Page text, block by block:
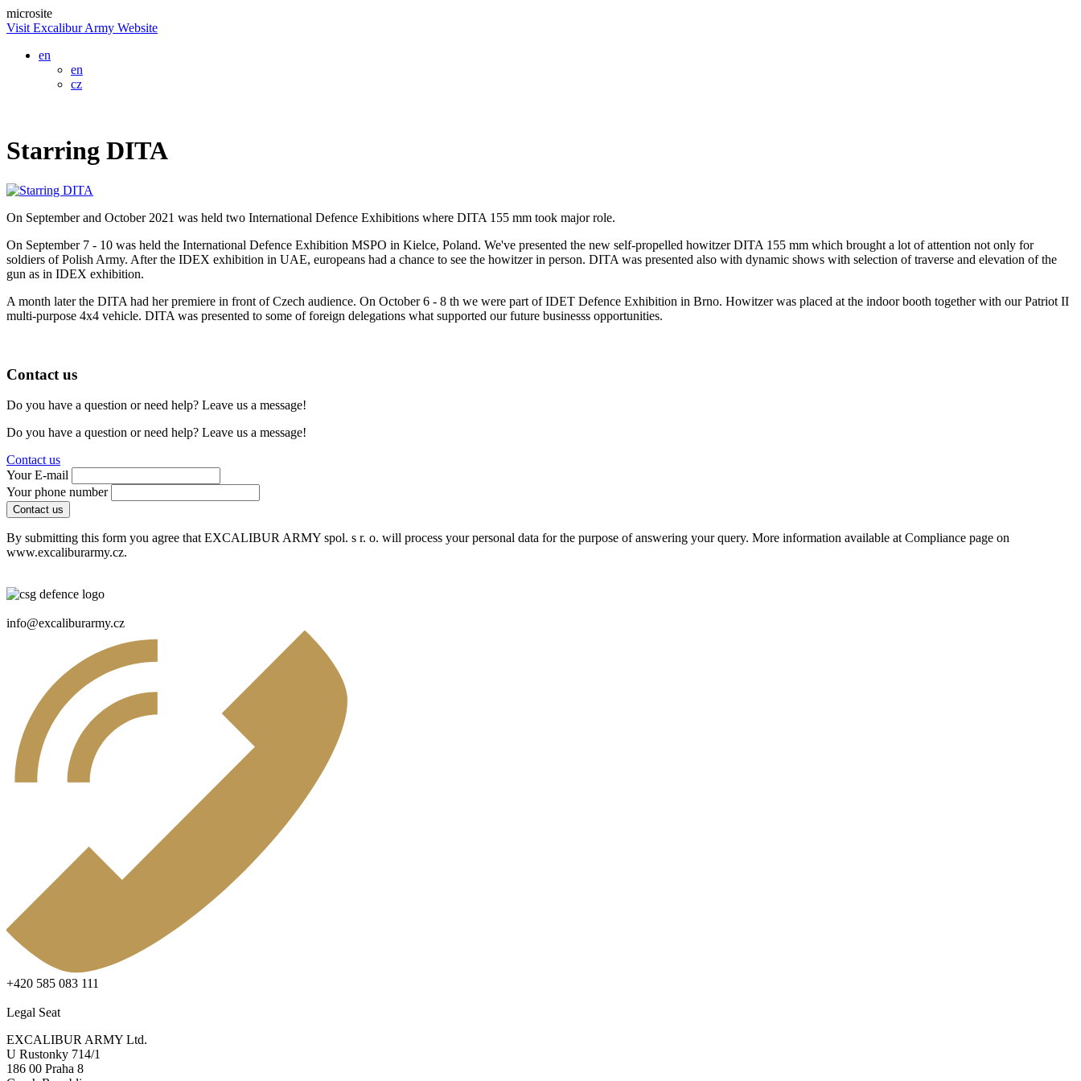
microsite
Visit Excalibur Army Website
en
en
cz
Starring DITA
On September and October 2021 was held two International Defence Exhibitions where DITA 155 mm took major role.
On September 7 - 10 was held the International Defence Exhibition MSPO in Kielce, Poland. We've presented the new self-propelled howitzer DITA 155 mm which brought a lot of attention not only for
soldiers of Polish Army. After the IDEX exhibition in UAE, europeans had a chance to see the howitzer in person. DITA was presented also with dynamic shows with selection of traverse and elevation of the
gun as in IDEX exhibition.
A month later the DITA had her premiere in front of Czech audience. On October 6 - 8 th we were part of IDET Defence Exhibition in Brno. Howitzer was placed at the indoor booth together with our Patriot II
multi-purpose 4x4 vehicle. DITA was presented to some of foreign delegations what supported our future businesss opportunities.
Contact us
Do you have a question or need help? Leave us a message!
Do you have a question or need help? Leave us a message!
Contact us
Your E-mail
Your phone number
Contact us
By submitting this form you agree that EXCALIBUR ARMY spol. s r. o. will process your personal data for the purpose of answering your query. More information available at Compliance page on
www.excaliburarmy.cz.
info@excaliburarmy.cz
+420 585 083 111
Legal Seat
EXCALIBUR ARMY Ltd.
U Rustonky 714/1
186 00 Praha 8